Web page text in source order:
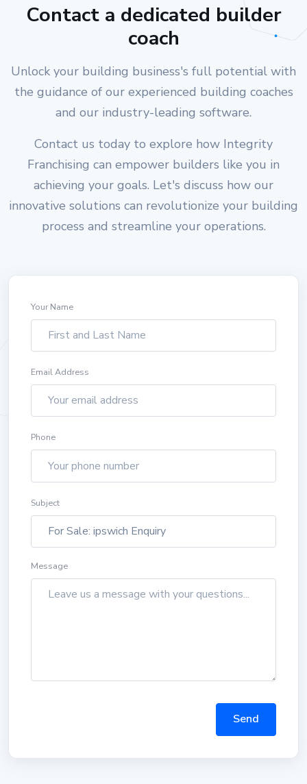
Contact a dedicated builder
coach
Unlock your building business's full potential with
the guidance of our experienced building coaches
and our industry-leading software.
Contact us today to explore how Integrity
Franchising can empower builders like you in
achieving your goals. Let's discuss how our
innovative solutions can revolutionize your building
process and streamline your operations.
Your Name
Email Address
Phone
Subject
Message
Send